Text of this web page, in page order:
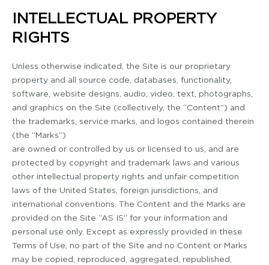
INTELLECTUAL PROPERTY
RIGHTS
Unless otherwise indicated, the Site is our proprietary
property and all source code, databases, functionality,
software, website designs, audio, video, text, photographs,
and graphics on the Site (collectively, the “Content”) and
the trademarks, service marks, and logos contained therein
(the “Marks”)
are owned or controlled by us or licensed to us, and are
protected by copyright and trademark laws and various
other intellectual property rights and unfair competition
laws of the United States, foreign jurisdictions, and
international conventions. The Content and the Marks are
provided on the Site “AS IS” for your information and
personal use only. Except as expressly provided in these
Terms of Use, no part of the Site and no Content or Marks
may be copied, reproduced, aggregated, republished,